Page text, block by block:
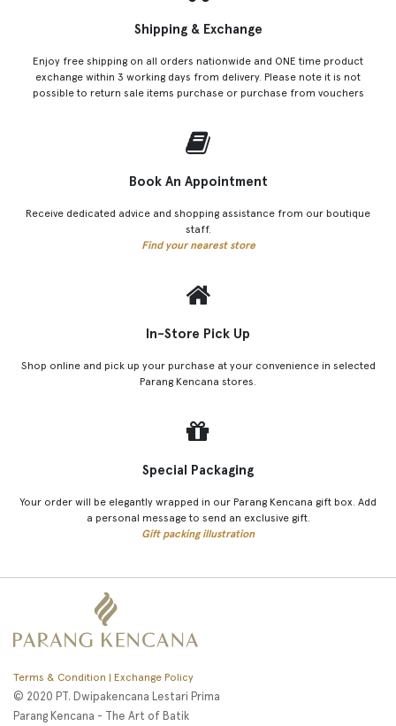
Shipping & Exchange
Enjoy free shipping on all orders nationwide and ONE time product
exchange within 3 working days from delivery. Please note it is not
possible to return sale items purchase or purchase from vouchers
Book An Appointment
Receive dedicated advice and shopping assistance from our boutique
staff.
Find your nearest store
In-Store Pick Up
Shop online and pick up your purchase at your convenience in selected
Parang Kencana stores.
Special Packaging
Your order will be elegantly wrapped in our Parang Kencana gift box. Add
a personal message to send an exclusive gift.
Gift packing illustration
Terms & Condition | Exchange Policy
© 2020 PT. Dwipakencana Lestari Prima
Parang Kencana - The Art of Batik